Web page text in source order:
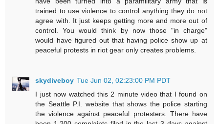
trained to use violence to control anything they do not
agree with. It just keeps getting more and more out of
control. You would think by now those "in charge"
would have figured out that having police show up at
peaceful protests in riot gear only creates problems.
skydiveboy Tue Jun 02, 02:23:00 PM PDT
I just now watched this 2 minute video that I found on
the Seattle P.I. website that shows the police starting
the violence against peaceful protesters. There have